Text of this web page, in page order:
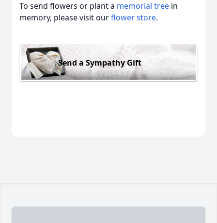
To send flowers or plant a memorial tree in
memory, please visit ourflower store.
Send a Sympathy Gift